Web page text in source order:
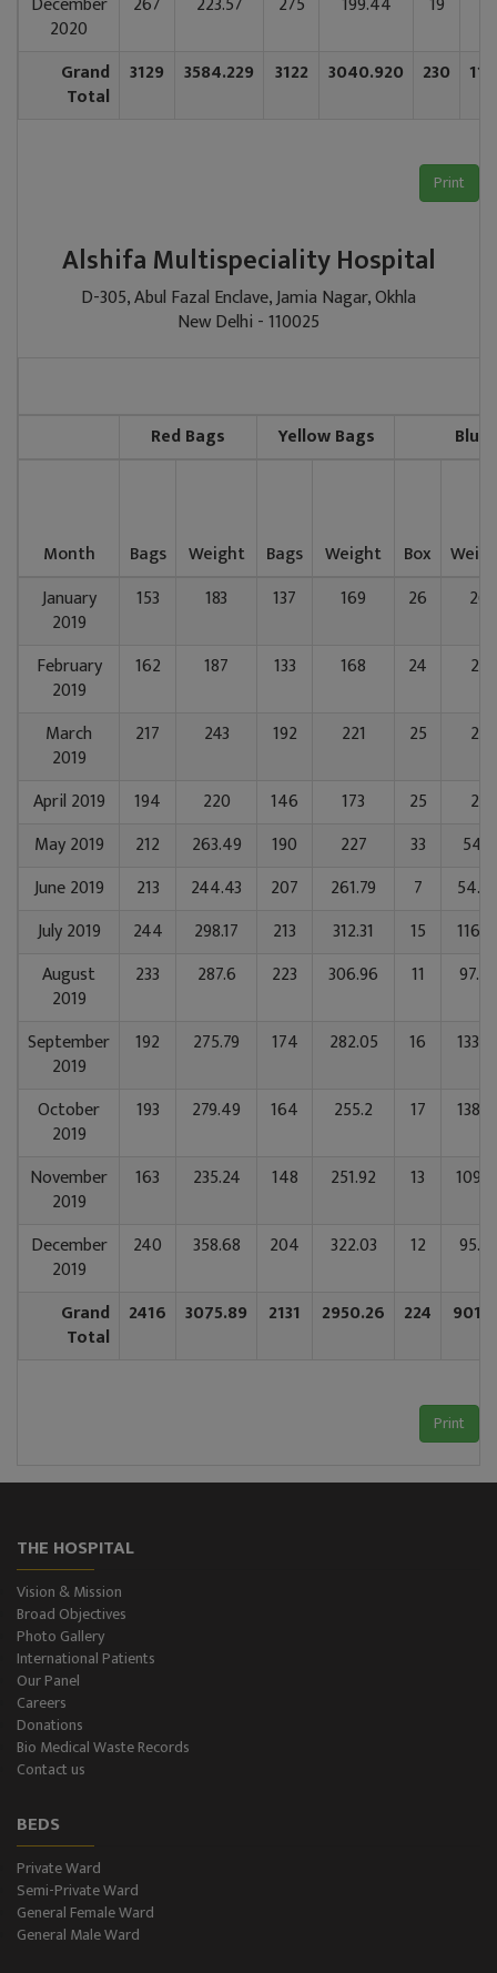
2020
Grand
Total
3129 3584.229 3122 3040.920 230
Print
Alshifa Multispeciality Hospital
D-305, Abul Fazal Enclave, Jamia Nagar, Okhla
New Delhi - 110025
Red Bags Yellow Bags Blue
Month Bags Weight Bags Weight Box
January
2019
153 183 137 169 26 26
February
2019
162 187 133 168 24 25
March
2019
217 243 192 221 25 25
April 2019 194 220 146 173 25
25
May 2019
212 263.49 190 227 33
54.8
June 2019
213 244.43 207 261.79 7
July 2019
244 298.17 213 312.31 15
August
2019
233 287.6 223 306.96 11 97.65
September
2019
192 275.79 174 282.05 16
October
2019
193 279.49 164 255.2 17
November
2019
163 235.24 148 251.92 13
December
2019
240 358.68 204 322.03 12
Grand
Total
2416 3075.89 2131 2950.26 224
Print
THE HOSPITAL
Vision & Mission
Broad Objectives
Photo Gallery
International Patients
Our Panel
Careers
Donations
Bio Medical Waste Records
Contact us
BEDS
Private Ward
Semi-Private Ward
General Female Ward
General Male Ward